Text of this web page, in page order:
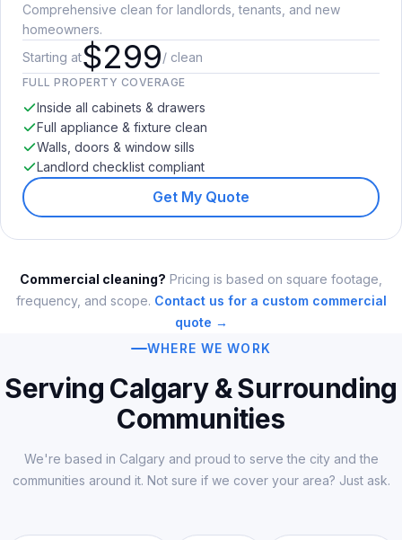
Comprehensive clean for landlords, tenants, and new
homeowners.
Starting at$299/ clean
FULL PROPERTY COVERAGE
Inside all cabinets & drawers
Full appliance & fixture clean
Walls, doors & window sills
Landlord checklist compliant
Get My Quote
Commercial cleaning? Pricing is based on square footage,
frequency, and scope. Contact us for a custom commercial
quote →
WHERE WE WORK
Serving Calgary & Surrounding
Communities
We're based in Calgary and proud to serve the city and the
communities around it. Not sure if we cover your area? Just ask.